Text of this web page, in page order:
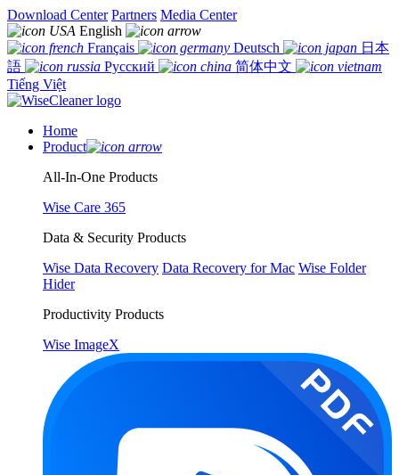
Download Center Partners Media Center
English
Français
Deutsch
日本
語
Русский
简体中文
Tiếng Việt
Home
Product
All-In-One Products
Wise Care 365
Data & Security Products
Wise Data Recovery Data Recovery for Mac Wise Folder
Hider
Productivity Products
Wise ImageX